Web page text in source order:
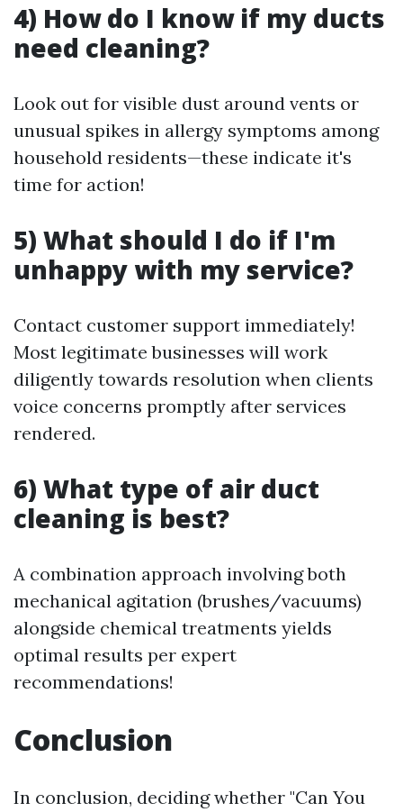
4) How do I know if my ducts
need cleaning?
Look out for visible dust around vents or
unusual spikes in allergy symptoms among
household residents—these indicate it's
time for action!
5) What should I do if I'm
unhappy with my service?
Contact customer support immediately!
Most legitimate businesses will work
diligently towards resolution when clients
voice concerns promptly after services
rendered.
6) What type of air duct
cleaning is best?
A combination approach involving both
mechanical agitation (brushes/vacuums)
alongside chemical treatments yields
optimal results per expert
recommendations!
Conclusion
In conclusion, deciding whether "Can You